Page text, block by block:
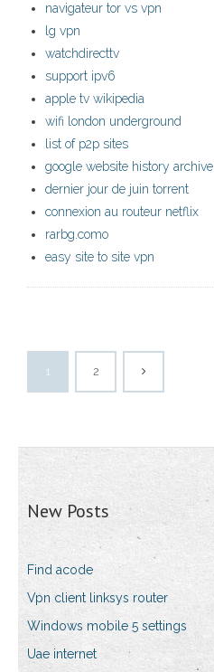
navigateur tor vs vpn
lg vpn
watchdirecttv
support ipv6
apple tv wikipedia
wifi london underground
list of p2p sites
google website history archive
dernier jour de juin torrent
connexion au routeur netflix
rarbg.como
easy site to site vpn
1 2
New Posts
Find acode
Vpn client linksys router
Windows mobile 5 settings
Uae internet